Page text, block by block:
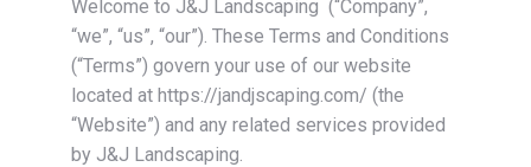
Welcome to J&J Landscaping (“Company”,
“we”, “us”, “our”). These Terms and Conditions
(“Terms”) govern your use of our website
located at https://jandjscaping.com/ (the
“Website”) and any related services provided
by J&J Landscaping.